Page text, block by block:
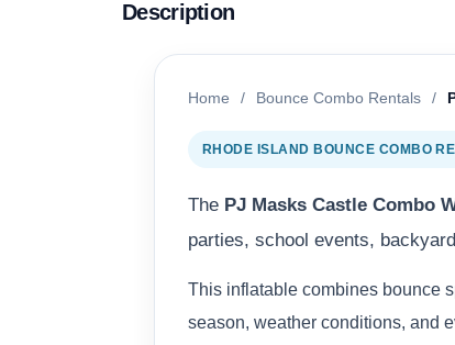
Description
Home / Bounce Combo Rentals /
RHODE ISLAND BOUNCE COMBO
The PJ Masks Castle Combo
parties, school events,
This inflatable combines bounce
season, weather conditions, and